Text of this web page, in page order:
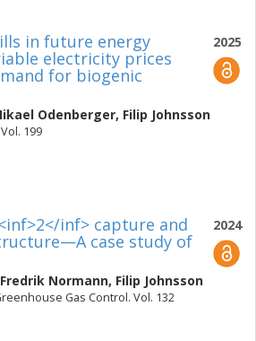
2025
in future energy
electricity prices
for biogenic
Odenberger, Filip Johnsson
199
2024
inf> capture and
case study of
Fredrik Normann, Filip Johnsson
Gas Control. Vol. 132